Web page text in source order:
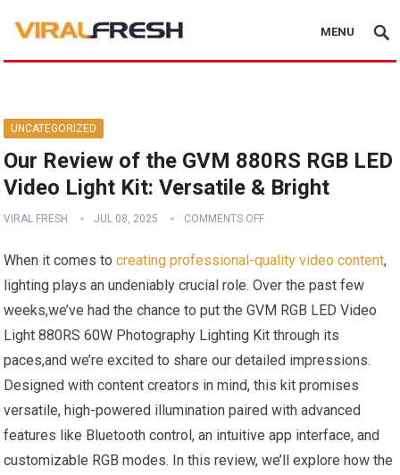
MENU
UNCATEGORIZED
Our Review of the GVM 880RS RGB LED
Video Light Kit: Versatile & Bright
VIRAL FRESH JUL 08, 2025 COMMENTS OFF
When it ​comes tocreating professional-quality video content,
lighting plays an undeniably crucial ‍role. Over the past few
weeks,we’ve had the chance to put the GVM RGB LED⁢ Video
Light 880RS 60W Photography Lighting Kit through its
paces,and we’re excited to share our detailed impressions.
Designed with content creators in mind,​ this kit promises
⁢versatile,​ high-powered illumination ‌paired with advanced
features like Bluetooth ​control,⁣ an intuitive app interface, and
customizable RGB modes. In this review, we’ll explore ⁢how‌ the